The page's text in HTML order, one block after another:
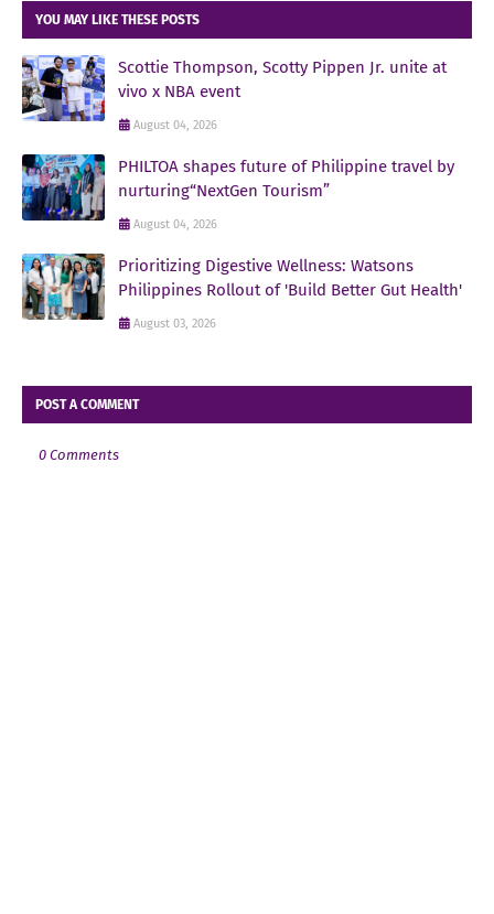
YOU MAY LIKE THESE POSTS
Scottie Thompson, Scotty Pippen Jr. unite at
vivo x NBA event
August 04, 2026
PHILTOA shapes future of Philippine travel by
nurturing“NextGen Tourism”
August 04, 2026
Prioritizing Digestive Wellness: Watsons
Philippines Rollout of 'Build Better Gut Health'
August 03, 2026
POST A COMMENT
0 Comments